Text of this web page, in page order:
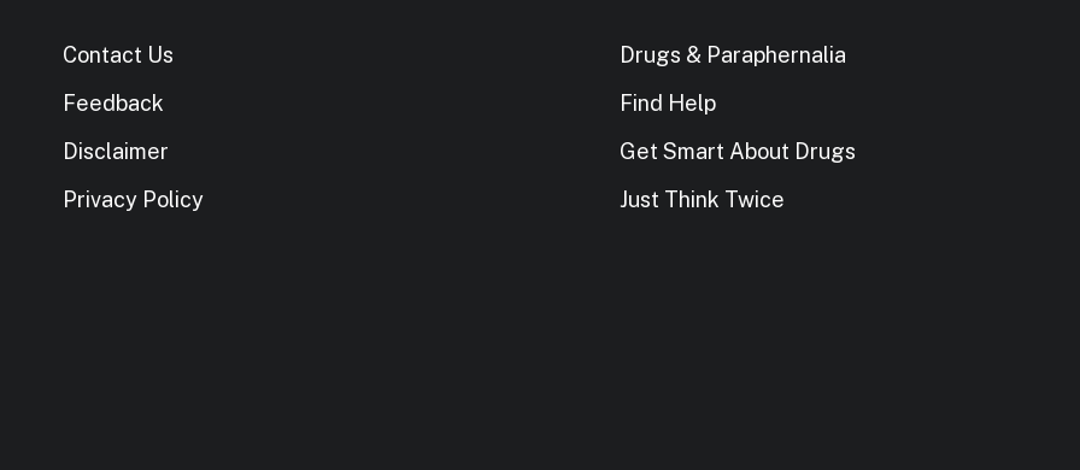
Contact Us
Feedback
Disclaimer
Privacy Policy
Drugs & Paraphernalia
Find Help
Get Smart About Drugs
Just Think Twice